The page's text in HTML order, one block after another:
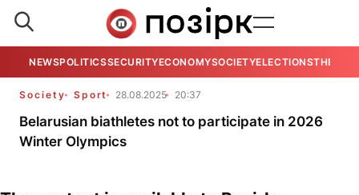
NEWSPOLITICSSECURITYECONOMYSOCIETYELECTIONSTHE
Society Sport 28.08.2025 20:37
Belarusian biathletes not to participate in 2026
Winter Olympics